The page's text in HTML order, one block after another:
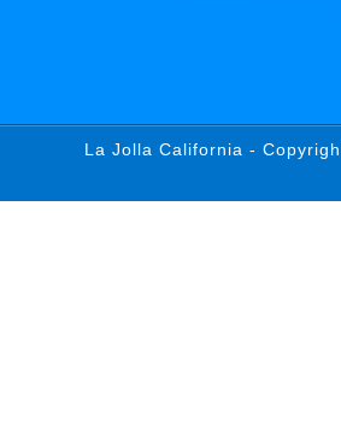
La Jolla California -